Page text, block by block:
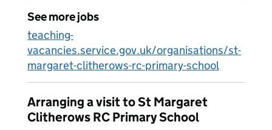
See more jobs
teaching-
vacancies.service.gov.uk/organisations/st-
margaret-clitherows-rc-primary-school
Arranging a visit to St Margaret
Clitherows RC Primary School